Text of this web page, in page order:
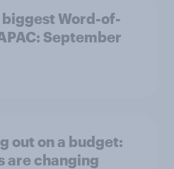
Word-of-
September
out on a budget:
are changing